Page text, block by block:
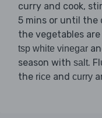
curry and cook,
5 mins or until the
the vegetables
tsp white vinegar
season with salt.
the rice and curry